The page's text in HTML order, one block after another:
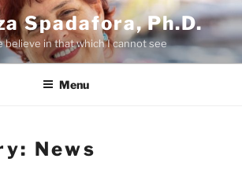
Spadafora, Ph.D.
believe in that which I cannot see
Menu
News